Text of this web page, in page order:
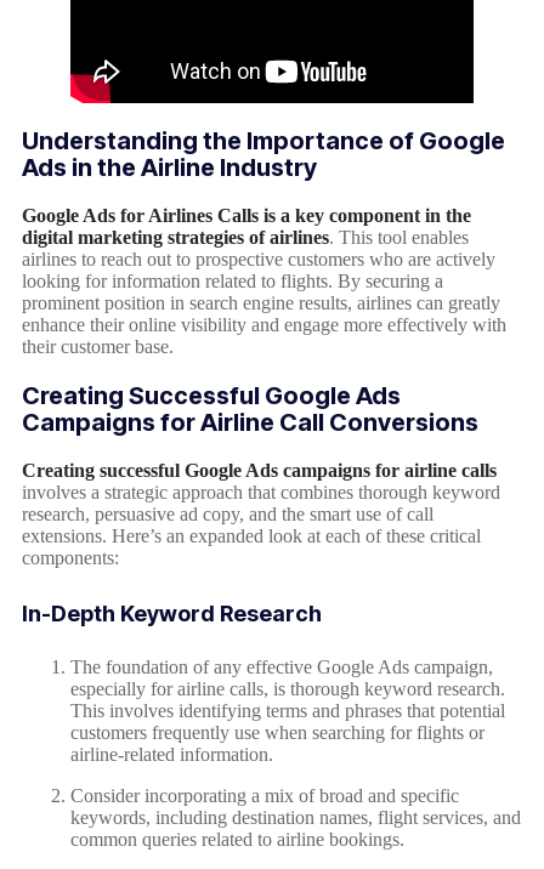
Understanding the Importance of Google
Ads in the Airline Industry
Google Ads for Airlines Calls is a key component in the
digital marketing strategies of airlines. This tool enables
airlines to reach out to prospective customers who are actively
looking for information related to flights. By securing a
prominent position in search engine results, airlines can greatly
enhance their online visibility and engage more effectively with
their customer base.
Creating Successful Google Ads
Campaigns for Airline Call Conversions
Creating successful Google Ads campaigns for airline calls
involves a strategic approach that combines thorough keyword
research, persuasive ad copy, and the smart use of call
extensions. Here’s an expanded look at each of these critical
components:
In-Depth Keyword Research
The foundation of any effective Google Ads campaign,
especially for airline calls, is thorough keyword research.
This involves identifying terms and phrases that potential
customers frequently use when searching for flights or
airline-related information.
Consider incorporating a mix of broad and specific
keywords, including destination names, flight services, and
common queries related to airline bookings.